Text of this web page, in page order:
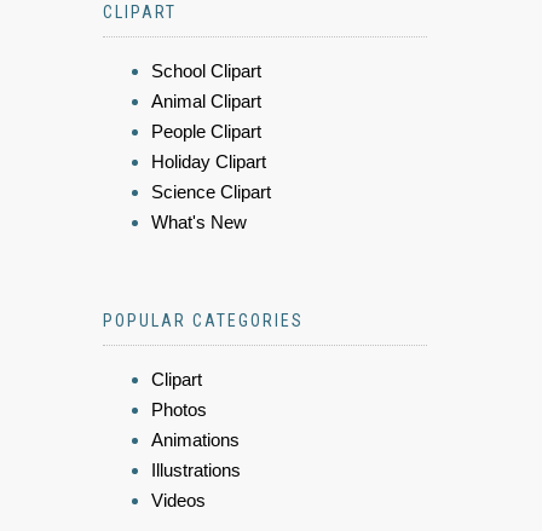
CLIPART
School Clipart
Animal Clipart
People Clipart
Holiday Clipart
Science Clipart
What's New
POPULAR CATEGORIES
Clipart
Photos
Animations
Illustrations
Videos